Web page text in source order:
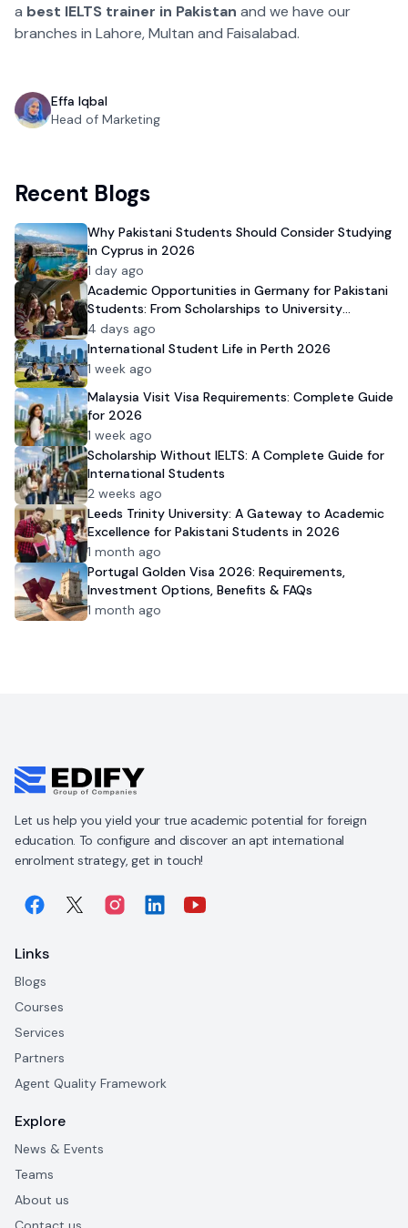
a best IELTS trainer in Pakistan and we have our
branches in Lahore, Multan and Faisalabad.
Effa Iqbal
Head of Marketing
Recent Blogs
Why Pakistani Students Should Consider Studying
in Cyprus in 2026
1 day ago
Academic Opportunities in Germany for Pakistani
Students: From Scholarships to University
Admission
4 days ago
International Student Life in Perth 2026
1 week ago
Malaysia Visit Visa Requirements: Complete Guide
for 2026
1 week ago
Scholarship Without IELTS: A Complete Guide for
International Students
2 weeks ago
Leeds Trinity University: A Gateway to Academic
Excellence for Pakistani Students in 2026
1 month ago
Portugal Golden Visa 2026: Requirements,
Investment Options, Benefits & FAQs
1 month ago
Let us help you yield your true academic potential for foreign
education. To configure and discover an apt international
enrolment strategy, get in touch!
Links
Blogs
Courses
Services
Partners
Agent Quality Framework
Explore
News & Events
Teams
About us